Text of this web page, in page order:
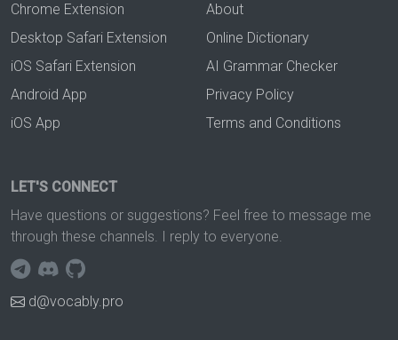
Chrome Extension
Desktop Safari Extension
iOS Safari Extension
Android App
iOS App
About
Online Dictionary
AI Grammar Checker
Privacy Policy
Terms and Conditions
LET'S CONNECT
Have questions or suggestions? Feel free to message me
through these channels. I reply to everyone.
d@vocably.pro